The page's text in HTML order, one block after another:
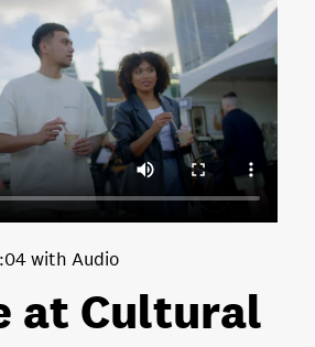
at Cultural
with Audio